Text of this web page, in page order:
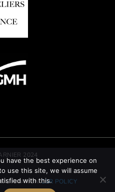
2024
CSR POLICY
have the best experience on
use this site, we will assume
with this.